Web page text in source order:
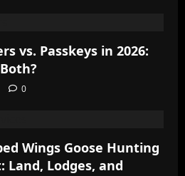
vs. Passkeys in 2026:
0
Wings Goose Hunting
Land, Lodges, and